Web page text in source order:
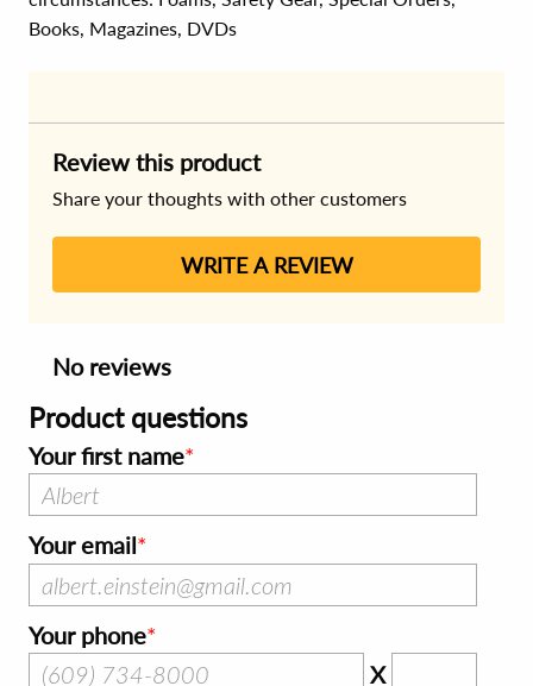
Books, Magazines, DVDs
Review this product
Share your thoughts with other customers
WRITE A REVIEW
No reviews
Product questions
Your first name
Your email
Your phone
X